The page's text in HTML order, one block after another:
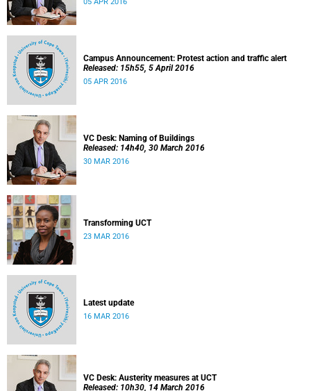
Campus Announcement: Protest action and traffic alert
Released: 15h55, 5 April 2016
05 APR 2016
VC Desk: Naming of Buildings
Released: 14h40, 30 March 2016
30 MAR 2016
Transforming UCT
23 MAR 2016
Latest update
16 MAR 2016
VC Desk: Austerity measures at UCT
Released: 10h30, 14 March 2016